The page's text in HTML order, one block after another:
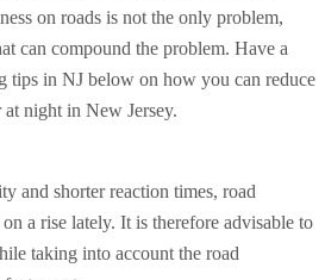
on roads is not the only problem,
can compound the problem. Have a
tips in NJ below on how you can reduce
night in New Jersey.
and shorter reaction times, road
a rise lately. It is therefore advisable to
taking into account the road